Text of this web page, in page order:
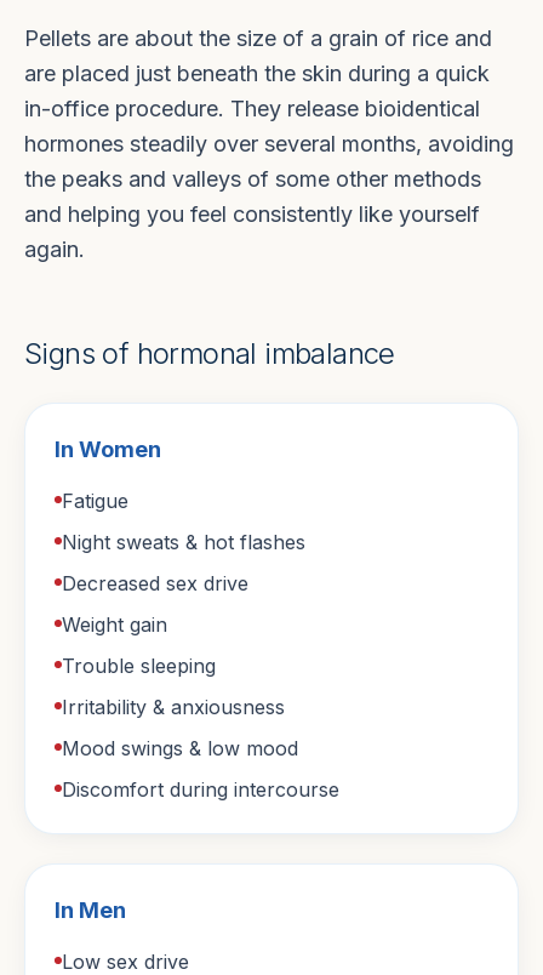
Pellets are about the size of a grain of rice and
are placed just beneath the skin during a quick
in-office procedure. They release bioidentical
hormones steadily over several months, avoiding
the peaks and valleys of some other methods
and helping you feel consistently like yourself
again.
Signs of hormonal imbalance
In Women
Fatigue
Night sweats & hot flashes
Decreased sex drive
Weight gain
Trouble sleeping
Irritability & anxiousness
Mood swings & low mood
Discomfort during intercourse
In Men
Low sex drive